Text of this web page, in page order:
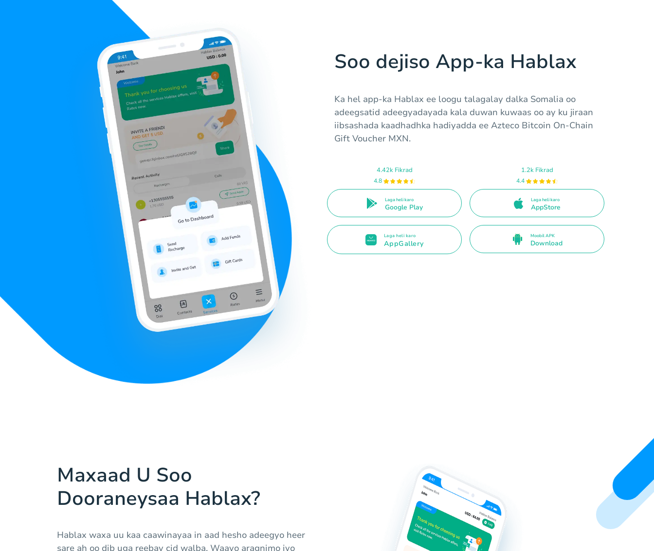
Soo dejiso App-ka Hablax
Ka hel app-ka Hablax ee loogu talagalay dalka Somalia oo
adeegsatid adeegyadayada kala duwan kuwaas oo ay ku jiraan
iibsashada kaadhadhka hadiyadda ee Azteco Bitcoin On-Chain
Gift Voucher MXN.
4.42k Fikrad
4.8
Laga heli karo
Google Play
1.2k Fikrad
4.4
Laga heli karo
AppStore
Laga heli karo
AppGallery
Moobil APK
Download
Maxaad U Soo
Dooraneysaa Hablax?
Hablax waxa uu kaa caawinayaa in aad hesho adeegyo heer
sare ah oo dib uga reebay cid walba. Waayo aragnimo iyo